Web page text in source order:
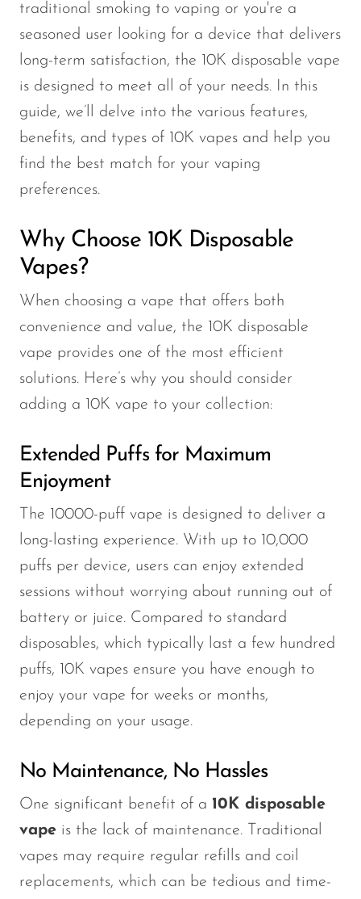
traditional smoking to vaping or you're a
seasoned user looking for a device that delivers
long-term satisfaction, the 10K disposable vape
is designed to meet all of your needs. In this
guide, we’ll delve into the various features,
benefits, and types of 10K vapes and help you
find the best match for your vaping
preferences.
Why Choose 10K Disposable
Vapes?
When choosing a vape that offers both
convenience and value, the 10K disposable
vape provides one of the most efficient
solutions. Here’s why you should consider
adding a 10K vape to your collection:
Extended Puffs for Maximum
Enjoyment
The 10000-puff vape is designed to deliver a
long-lasting experience. With up to 10,000
puffs per device, users can enjoy extended
sessions without worrying about running out of
battery or juice. Compared to standard
disposables, which typically last a few hundred
puffs, 10K vapes ensure you have enough to
enjoy your vape for weeks or months,
depending on your usage.
No Maintenance, No Hassles
One significant benefit of a 10K disposable
vape is the lack of maintenance. Traditional
vapes may require regular refills and coil
replacements, which can be tedious and time-